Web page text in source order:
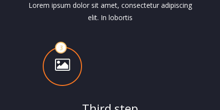
Lorem ipsum dolor sit amet, consectetur adipiscing
elit. In lobortis